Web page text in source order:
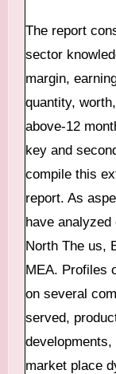
The report
sector
margin,
quantity,
above-12
key and
compile this
report. As
have
North The us,
MEA. Profiles
on several
served,
market place